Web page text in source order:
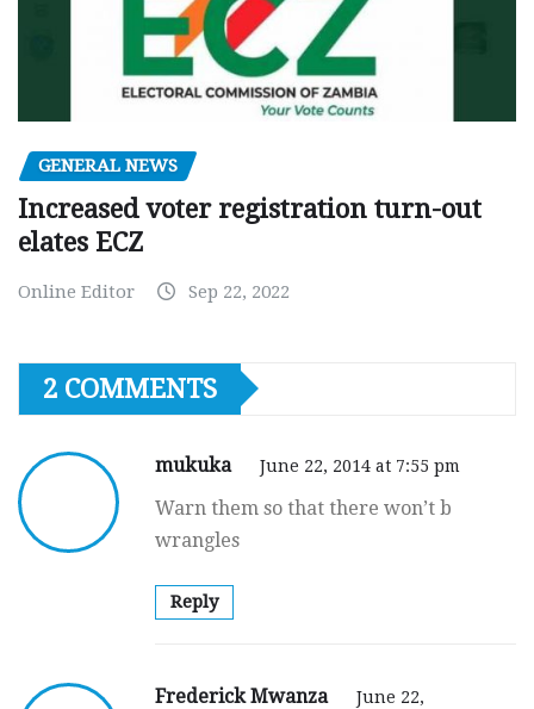
GENERAL NEWS
Increased voter registration turn-out
elates ECZ
Online Editor Sep 22, 2022
2 COMMENTS
mukuka June 22, 2014 at 7:55 pm
Warn them so that there won’t b
wrangles
Reply
Frederick Mwanza
June 22,